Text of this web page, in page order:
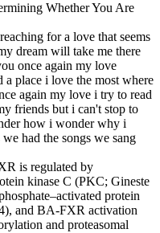
Whether You Are
for a love that seems
dream will take me there
once again my love
a place i love the most where
again my love i try to read
friends but i can't stop to
how i wonder why i
had the songs we sang
is regulated by
kinase C (PKC; Gineste
protein
and BA-FXR activation
and proteasomal